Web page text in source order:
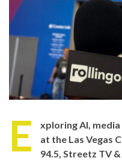
E
xploring AI,
at the Las Vegas
94.5, Streetz TV